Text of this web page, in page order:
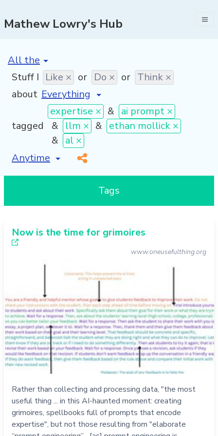
Mathew Lowry's Hub
[invalid name]
Stuff I Like × or Do × or Think ×
about
tagged
expertise × & ai prompt ×
&
llm × & ethan mollick ×
& al ×
[invalid name]
*
Tags
Now is the time for grimoires
www.oneusefulthing.org
Rather than collecting and processing data, "the most
useful thing ... in this AI-haunted moment: creating
grimoires, spellbooks full of prompts that encode
expertise", but not those resulting from "elaborate